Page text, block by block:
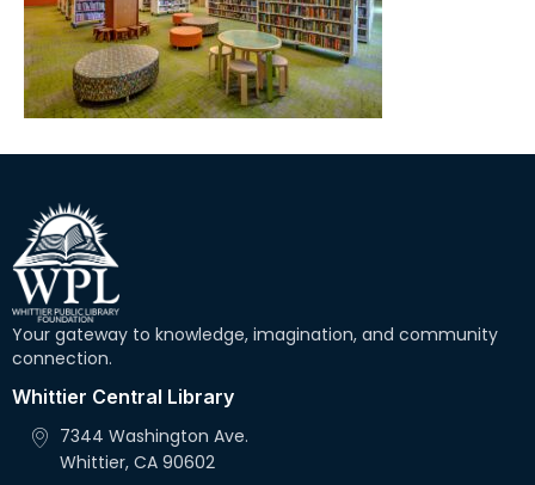
Your gateway to knowledge, imagination, and community
connection.
Whittier Central Library
7344 Washington Ave.
Whittier, CA 90602